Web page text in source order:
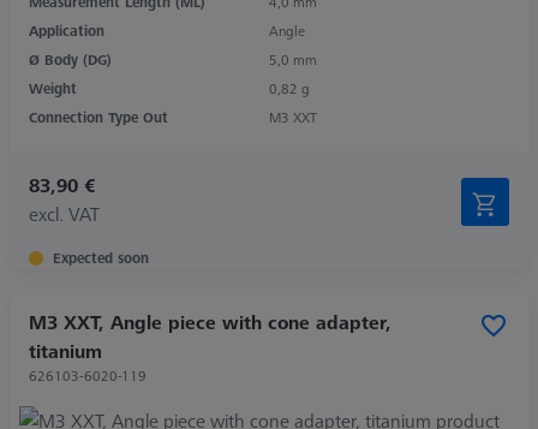
Application
Angle
Ø Body (DG)
5,0 mm
Weight
0,82 g
Connection Type Out
M3 XXT
83,90 €
excl. VAT
Expected soon
M3 XXT, Angle piece with cone adapter,
titanium
626103-6020-119